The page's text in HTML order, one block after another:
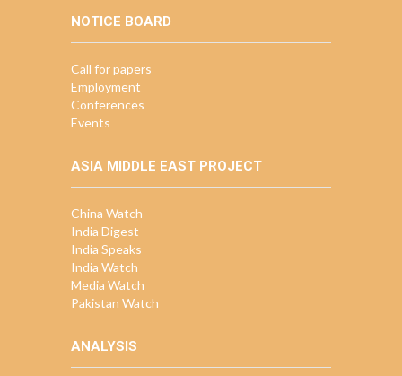
NOTICE BOARD
Call for papers
Employment
Conferences
Events
ASIA MIDDLE EAST PROJECT
China Watch
India Digest
India Speaks
India Watch
Media Watch
Pakistan Watch
ANALYSIS